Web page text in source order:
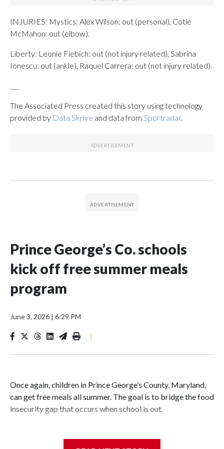
INJURIES: Mystics: Alex Wilson: out (personal), Cotie
McMahon: out (elbow).
Liberty: Leonie Fiebich: out (not injury related), Sabrina
Ionescu: out (ankle), Raquel Carrera: out (not injury related).
The Associated Press created this story using technology
provided by Data Skrive and data from Sportradar.
Prince George’s Co. schools
kick off free summer meals
program
June 3, 2026 | 6:29 PM
|
Once again, children in Prince George’s County, Maryland,
can get free meals all summer. The goal is to bridge the food
insecurity gap that occurs when school is out.